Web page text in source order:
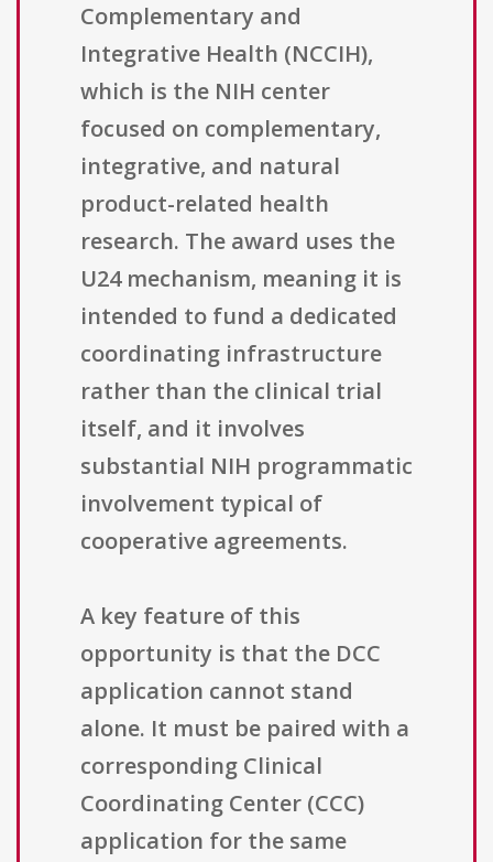
Complementary and
Integrative Health (NCCIH),
which is the NIH center
focused on complementary,
integrative, and natural
product-related health
research. The award uses the
U24 mechanism, meaning it is
intended to fund a dedicated
coordinating infrastructure
rather than the clinical trial
itself, and it involves
substantial NIH programmatic
involvement typical of
cooperative agreements.
A key feature of this
opportunity is that the DCC
application cannot stand
alone. It must be paired with a
corresponding Clinical
Coordinating Center (CCC)
application for the same